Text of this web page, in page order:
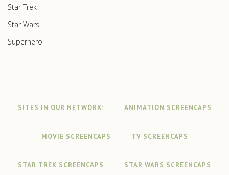
Star Trek
Star Wars
Superhero
SITES IN OUR NETWORK: ANIMATION SCREENCAPS
MOVIE SCREENCAPS TV SCREENCAPS
STAR TREK SCREENCAPS STAR WARS SCREENCAPS